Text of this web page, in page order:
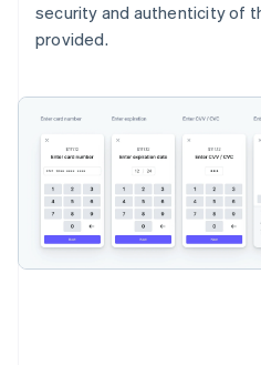
security and authenticity of
provided.